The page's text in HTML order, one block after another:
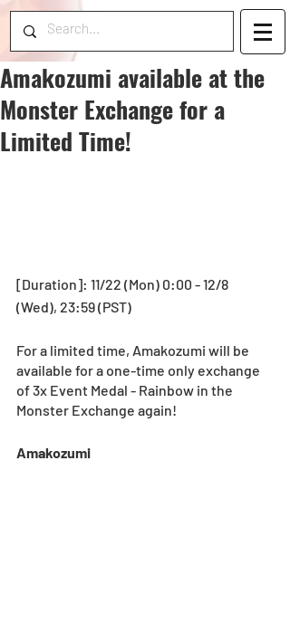
Amakozumi available at the
Monster Exchange for a
Limited Time!
[Duration]: 11/22 (Mon) 0:00 - 12/8
(Wed), 23:59 (PST)
For a limited time, Amakozumi will be
available for a one-time only exchange
of 3x Event Medal - Rainbow in the
Monster Exchange again!
Amakozumi